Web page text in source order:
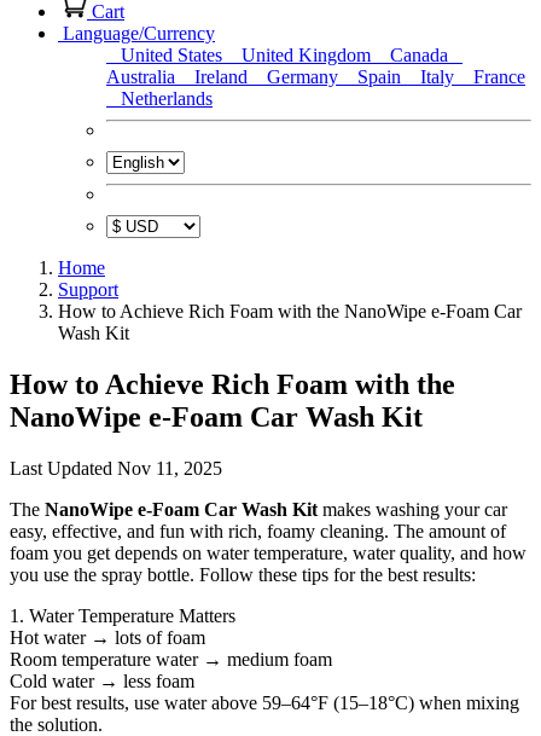
Cart
Language/Currency
United States
United Kingdom
Canada
Australia
Ireland Germany Spain Italy
France
Netherlands
Home
Support
How to Achieve Rich Foam with the NanoWipe e-Foam Car
Wash Kit
How to Achieve Rich Foam with the
NanoWipe e-Foam Car Wash Kit
Last Updated Nov 11, 2025
The NanoWipe e-Foam Car Wash Kit makes washing your car
easy, effective, and fun with rich, foamy cleaning. The amount of
foam you get depends on water temperature, water quality, and how
you use the spray bottle. Follow these tips for the best results:
1. Water Temperature Matters
Hot water → lots of foam
Room temperature water → medium foam
Cold water → less foam
For best results, use water above 59–64°F (15–18°C) when mixing
the solution.